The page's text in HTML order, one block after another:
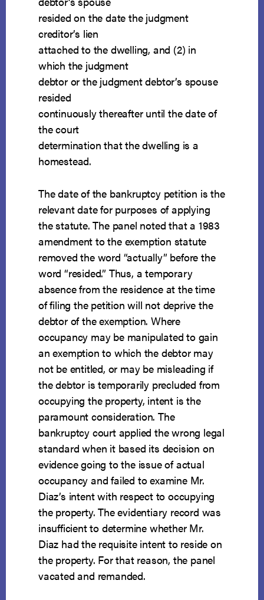
resided on the date the judgment
creditor’s lien
attached to the dwelling, and (2) in
which the judgment
debtor or the judgment debtor’s spouse
resided
continuously thereafter until the date of
the court
determination that the dwelling is a
homestead.
The date of the bankruptcy petition is the
relevant date for purposes of applying
the statute. The panel noted that a 1983
amendment to the exemption statute
removed the word “actually” before the
word “resided.” Thus, a temporary
absence from the residence at the time
of filing the petition will not deprive the
debtor of the exemption. Where
occupancy may be manipulated to gain
an exemption to which the debtor may
not be entitled, or may be misleading if
the debtor is temporarily precluded from
occupying the property, intent is the
paramount consideration. The
bankruptcy court applied the wrong legal
standard when it based its decision on
evidence going to the issue of actual
occupancy and failed to examine Mr.
Diaz’s intent with respect to occupying
the property. The evidentiary record was
insufficient to determine whether Mr.
Diaz had the requisite intent to reside on
the property. For that reason, the panel
vacated and remanded.